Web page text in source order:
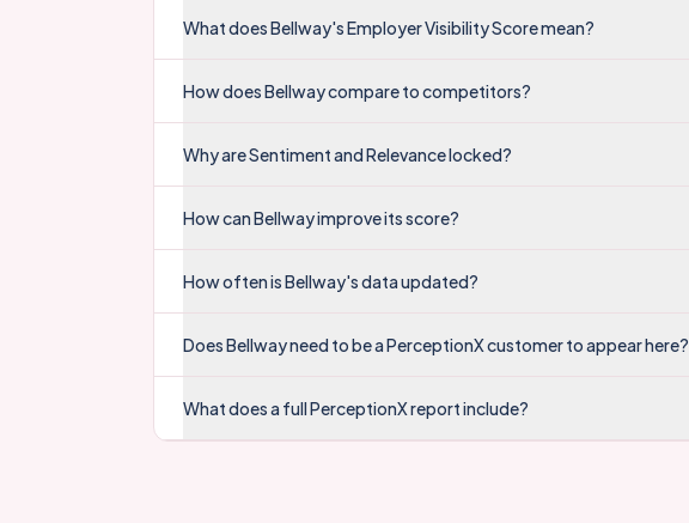
What does Bellway's Employer Visibility Score mean?
How does Bellway compare to competitors?
Why are Sentiment and Relevance locked?
How can Bellway improve its score?
How often is Bellway's data updated?
Does Bellway need to be a PerceptionX customer to appear here?
What does a full PerceptionX report include?